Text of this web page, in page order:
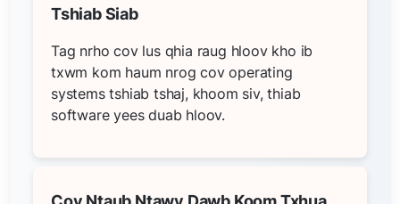
Tshiab Siab
Tag nrho cov lus qhia raug hloov kho ib
txwm kom haum nrog cov operating
systems tshiab tshaj, khoom siv, thiab
software yees duab hloov.